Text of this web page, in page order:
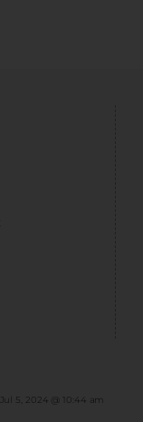
Jul 5, 2024 @ 10:44 am